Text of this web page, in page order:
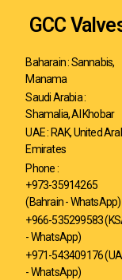
GCC
Baharain : Sannabis,
Manama
Saudi Arabia :
Shamalia, Al Khobar
UAE : RAK, United
Emirates
Phone :
+973-35914265
(Bahrain - WhatsApp)
+966-535299583
- WhatsApp)
+971-543409176
- WhatsApp)